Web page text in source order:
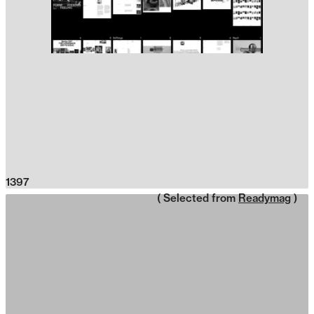
1397
( Selected from Readymag )